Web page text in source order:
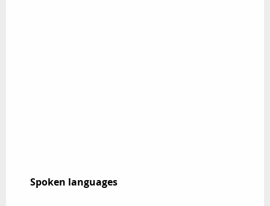
Spoken languages
Spoken languages